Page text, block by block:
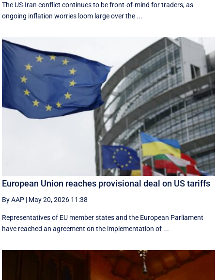
The US-Iran conflict continues to be front-of-mind for traders, as
ongoing inflation worries loom large over the ...
European Union reaches provisional deal on US tariffs
By AAP | May 20, 2026 11:38
Representatives of EU member states and the European Parliament
have reached an agreement on the implementation of ...